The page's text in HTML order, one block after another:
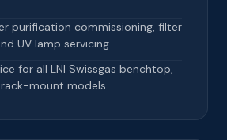
purification commissioning, filter
UV lamp servicing
for all LNI Swissgas benchtop,
mount models